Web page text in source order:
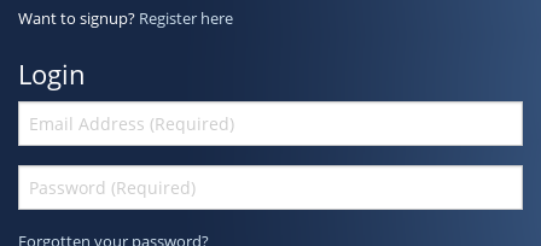
Cruises/Day Trips
Charter Boat
Rampion Wind Farm Tours
Profile
Bookings/Reservations
Want to signup? Register here
Login
Forgotten your password?